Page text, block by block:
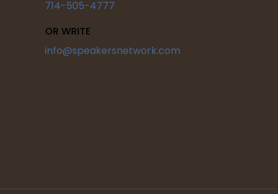
714-505-4777
OR WRITE
info@speakersnetwork.com